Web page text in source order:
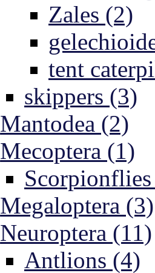
Zales (2)
tent
skippers (3)
Mantodea (2)
Mecoptera (1)
Megaloptera (3)
Neuroptera (11)
Antlions (4)